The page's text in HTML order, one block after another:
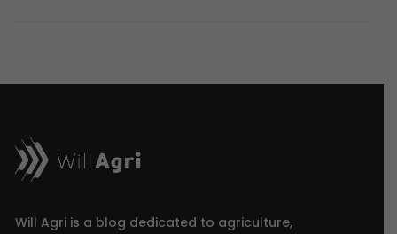
Will Agri is a blog dedicated to agriculture,